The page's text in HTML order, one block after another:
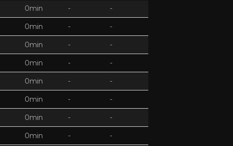
0min - -
0min - -
0min - -
0min - -
0min - -
0min - -
0min - -
0min - -